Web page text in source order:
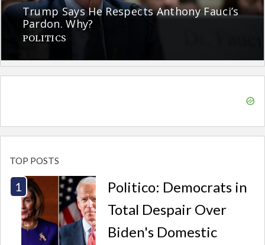
Trump Says He Respects Anthony Fauci’s
Pardon. Why?
POLITICS
TOP POSTS
Politico: Democrats in
Total Despair Over
Biden's Domestic